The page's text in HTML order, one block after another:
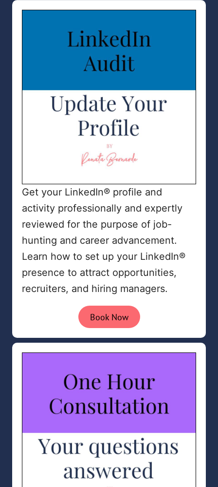
Get your LinkedIn® profile and
activity professionally and expertly
reviewed for the purpose of job-
hunting and career advancement.
Learn how to set up your LinkedIn®
presence to attract opportunities,
recruiters, and hiring managers.
Book Now